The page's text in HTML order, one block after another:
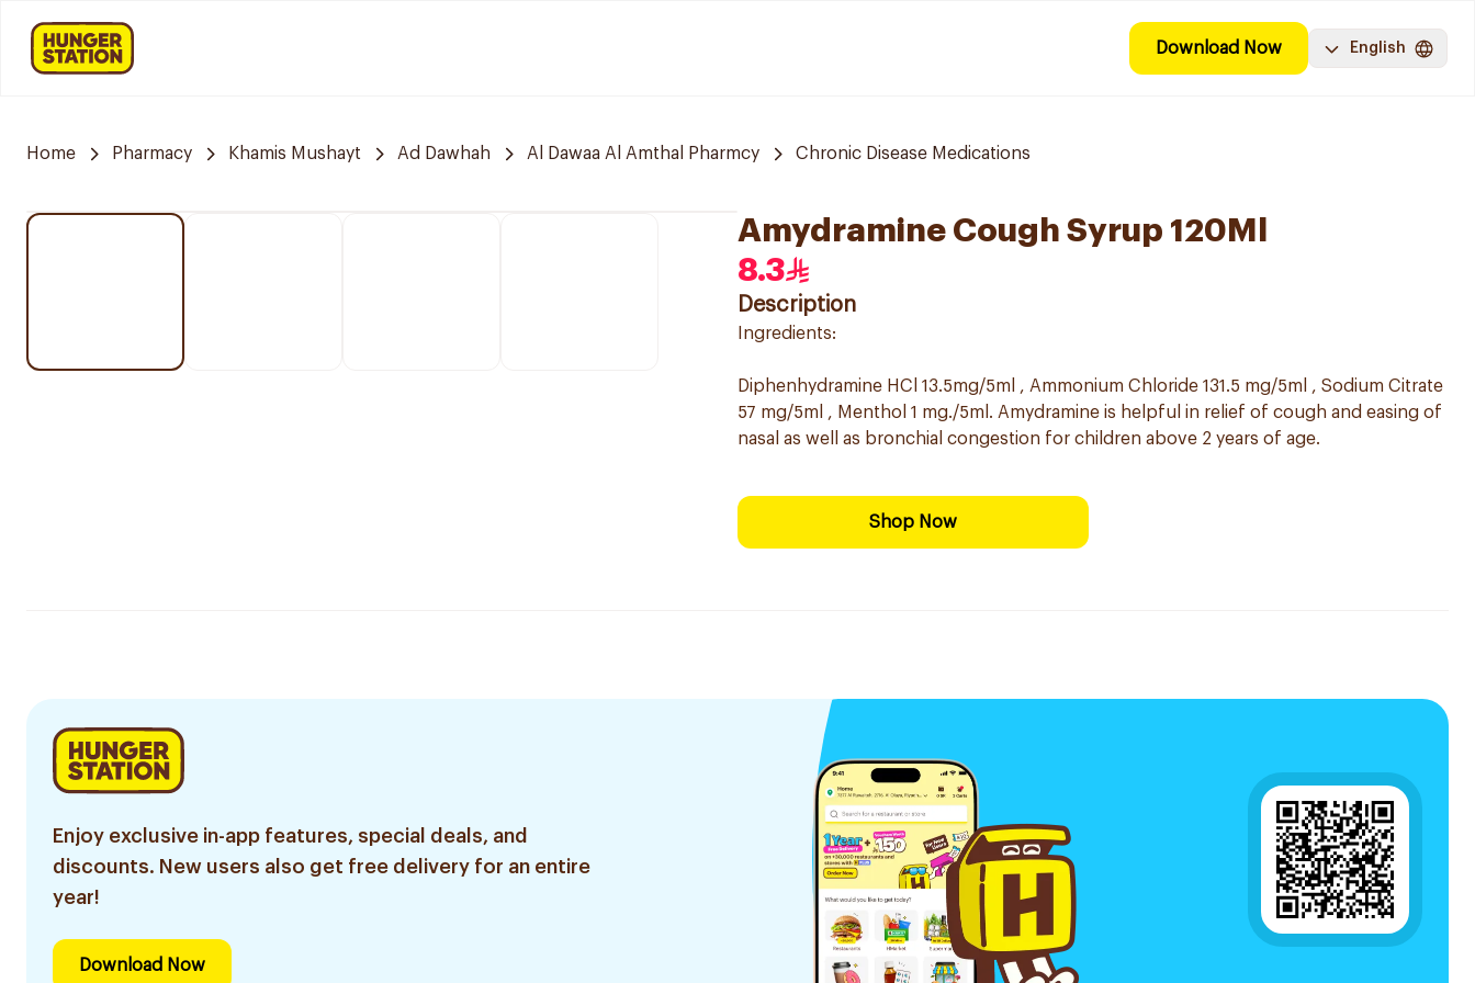
Download Now English
Home Pharmacy Khamis Mushayt Ad Dawhah Al Dawaa Al Amthal Pharmcy Chronic Disease Medications
Amydramine Cough Syrup 120Ml
8.3
Description
Ingredients:
Diphenhydramine HCl 13.5mg/5ml , Ammonium Chloride 131.5 mg/5ml , Sodium Citrate
57 mg/5ml , Menthol 1 mg./5ml. Amydramine is helpful in relief of cough and easing of
nasal as well as bronchial congestion for children above 2 years of age.
Shop Now
Enjoy exclusive in-app features, special deals, and
discounts. New users also get free delivery for an entire
year!
Download Now